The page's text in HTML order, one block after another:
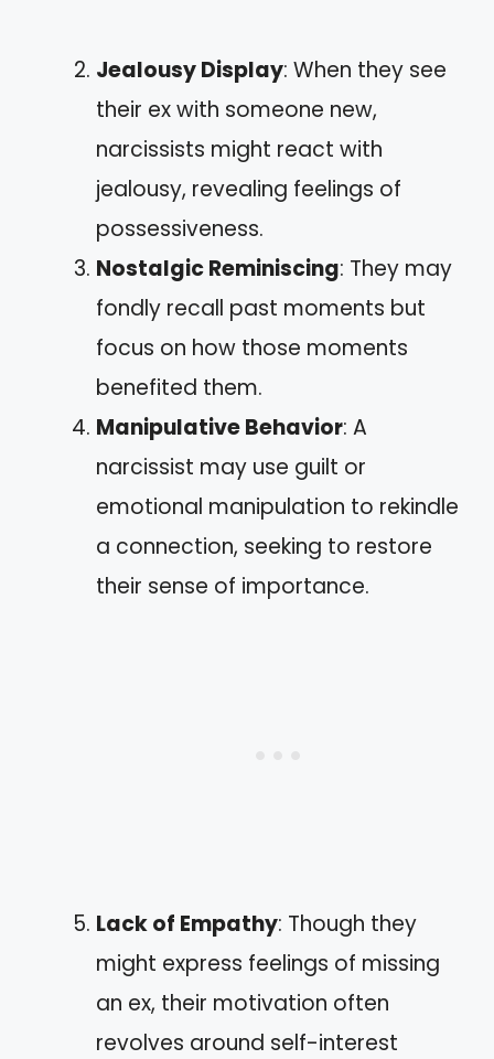
Jealousy Display: When they see
their ex with someone new,
narcissists might react with
jealousy, revealing feelings of
possessiveness.
Nostalgic Reminiscing: They may
fondly recall past moments but
focus on how those moments
benefited them.
Manipulative Behavior: A
narcissist may use guilt or
emotional manipulation to rekindle
a connection, seeking to restore
their sense of importance.
Lack of Empathy: Though they
might express feelings of missing
an ex, their motivation often
revolves around self-interest